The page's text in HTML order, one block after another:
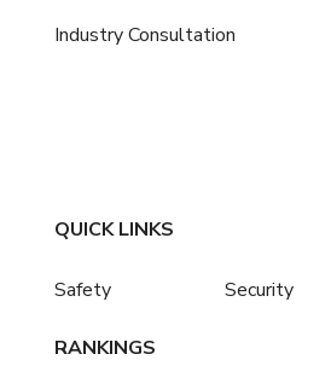
Industry Consultation
QUICK LINKS
Safety Security
RANKINGS